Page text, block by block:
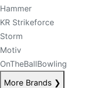
Hammer
KR Strikeforce
Storm
Motiv
OnTheBallBowling
More Brands ❯